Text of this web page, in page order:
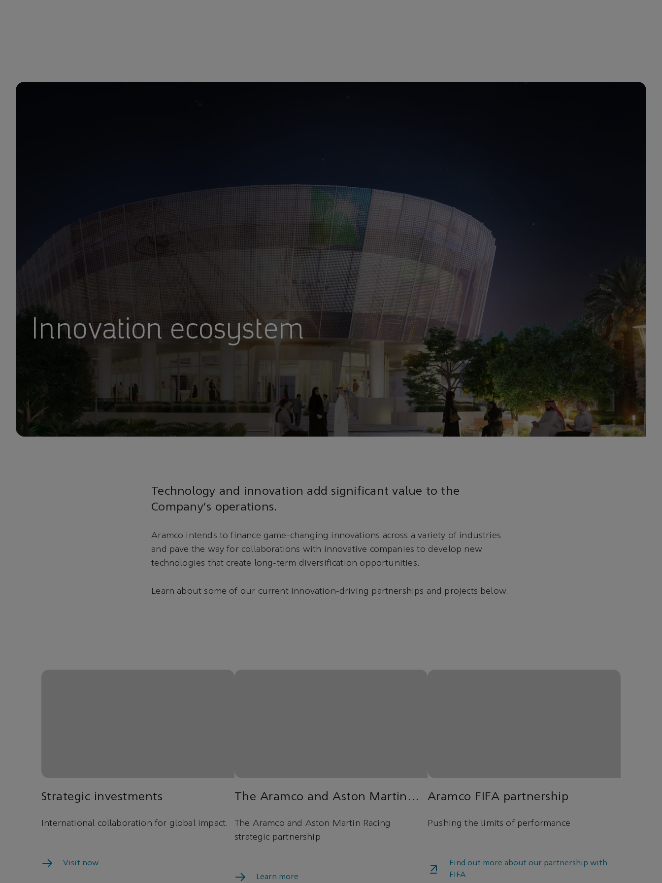
Innovation ecosystem
Technology and innovation add significant value to the
Company’s operations.
Aramco intends to finance game-changing innovations across a variety of industries
and pave the way for collaborations with innovative companies to develop new
technologies that create long-term diversification opportunities.
Learn about some of our current innovation-driving partnerships and projects below.
Strategic investments
International collaboration for global impact.
Visit now
The Aramco and Aston Martin
The Aramco and Aston Martin Racing
strategic partnership
Learn more
Aramco FIFA partnership
Pushing the limits of performance
Find out more about our partnership with
FIFA